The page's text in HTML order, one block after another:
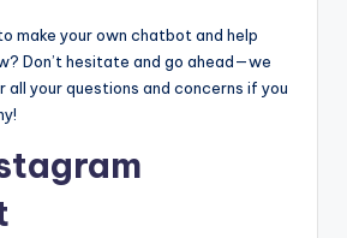
make your own chatbot and help
Don’t hesitate and go ahead—we
all your questions and concerns if you